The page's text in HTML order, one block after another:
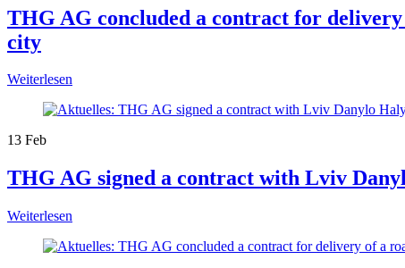
THG AG concluded a contract for delivery
city
Weiterlesen
13 Feb
THG AG signed a contract with Lviv
Weiterlesen